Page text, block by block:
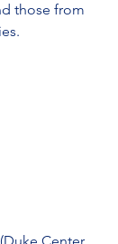
those from